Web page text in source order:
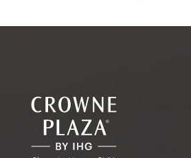
BACK
BUTTON